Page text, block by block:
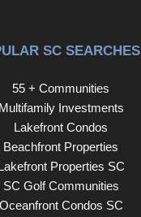
SC SEARCHES
55 + Communities
Multifamily Investments
Lakefront Condos
Beachfront Properties
Properties SC
SC Golf Communities
Oceanfront Condos SC